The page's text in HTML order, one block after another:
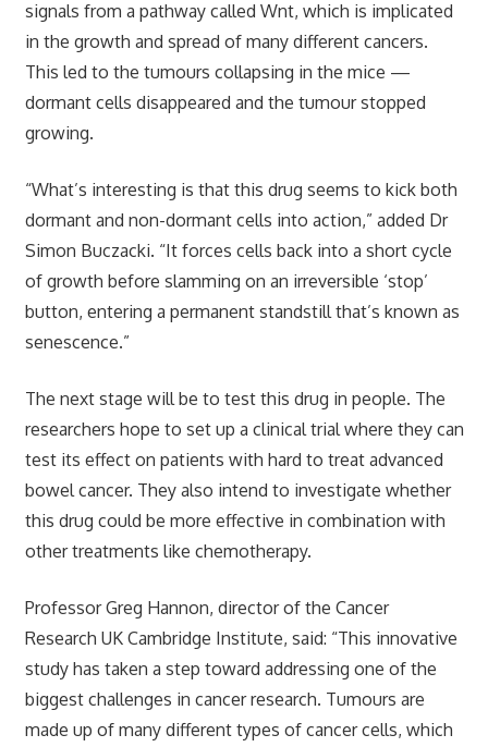
signals from a pathway called Wnt, which is implicated
in the growth and spread of many different cancers.
This led to the tumours collapsing in the mice —
dormant cells disappeared and the tumour stopped
growing.
“What’s interesting is that this drug seems to kick both
dormant and non-dormant cells into action,” added Dr
Simon Buczacki. “It forces cells back into a short cycle
of growth before slamming on an irreversible ‘stop’
button, entering a permanent standstill that’s known as
senescence.”
The next stage will be to test this drug in people. The
researchers hope to set up a clinical trial where they can
test its effect on patients with hard to treat advanced
bowel cancer. They also intend to investigate whether
this drug could be more effective in combination with
other treatments like chemotherapy.
Professor Greg Hannon, director of the Cancer
Research UK Cambridge Institute, said: “This innovative
study has taken a step toward addressing one of the
biggest challenges in cancer research. Tumours are
made up of many different types of cancer cells, which